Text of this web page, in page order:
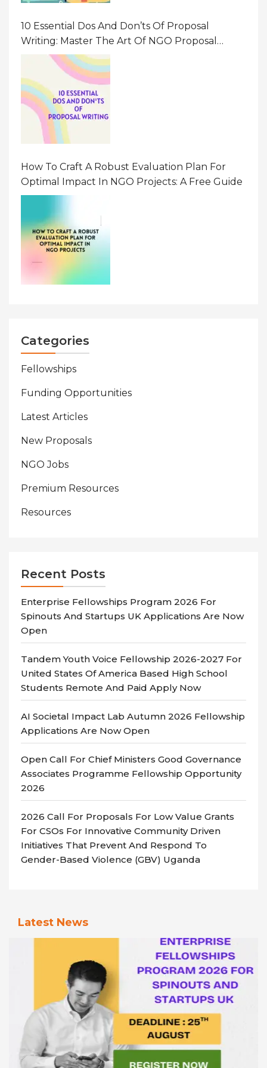
10 Essential Dos And Don’ts Of Proposal
Writing: Master The Art Of NGO Proposal
Writing
How To Craft A Robust Evaluation Plan For
Optimal Impact In NGO Projects: A Free Guide
Categories
Fellowships
Funding Opportunities
Latest Articles
New Proposals
NGO Jobs
Premium Resources
Resources
Recent Posts
Enterprise Fellowships Program 2026 For
Spinouts And Startups UK Applications Are Now
Open
Tandem Youth Voice Fellowship 2026-2027 For
United States Of America Based High School
Students Remote And Paid Apply Now
AI Societal Impact Lab Autumn 2026 Fellowship
Applications Are Now Open
Open Call For Chief Ministers Good Governance
Associates Programme Fellowship Opportunity
2026
2026 Call For Proposals For Low Value Grants
For CSOs For Innovative Community Driven
Initiatives That Prevent And Respond To
Gender-Based Violence (GBV) Uganda
Latest News